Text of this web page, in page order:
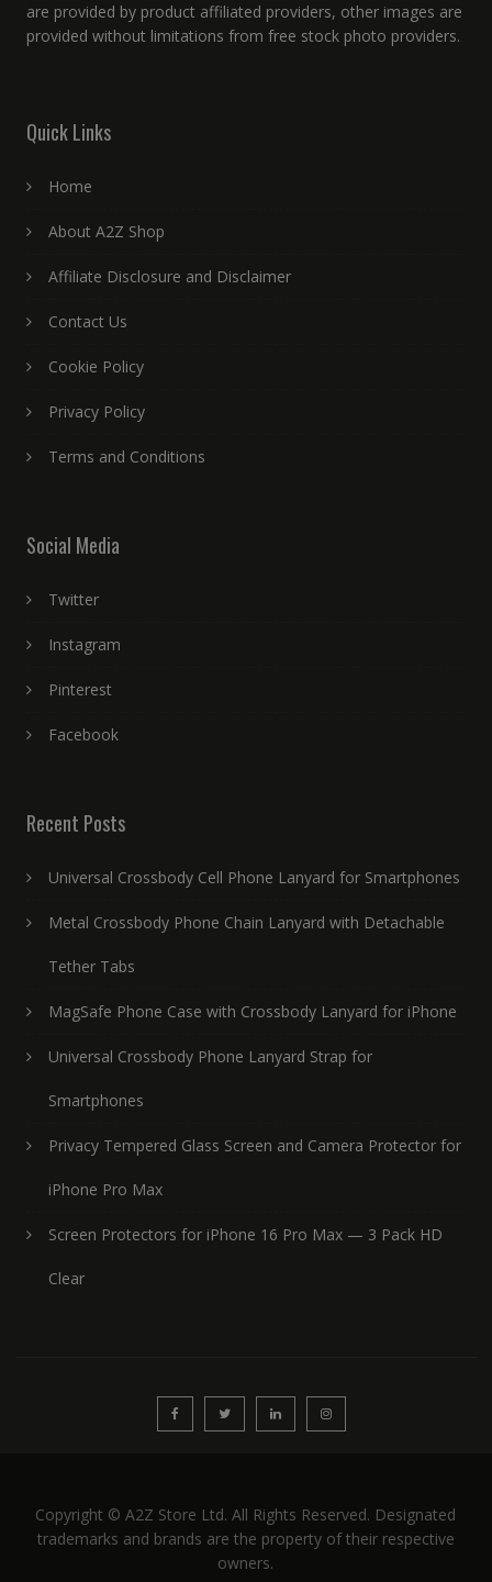
are provided by product affiliated providers, other images are
provided without limitations from free stock photo providers.
Quick Links
Home
About A2Z Shop
Affiliate Disclosure and Disclaimer
Contact Us
Cookie Policy
Privacy Policy
Terms and Conditions
Social Media
Twitter
Instagram
Pinterest
Facebook
Recent Posts
Universal Crossbody Cell Phone Lanyard for Smartphones
Metal Crossbody Phone Chain Lanyard with Detachable
Tether Tabs
MagSafe Phone Case with Crossbody Lanyard for iPhone
Universal Crossbody Phone Lanyard Strap for
Smartphones
Privacy Tempered Glass Screen and Camera Protector for
iPhone Pro Max
Screen Protectors for iPhone 16 Pro Max — 3 Pack HD
Clear
Copyright © A2Z Store Ltd. All Rights Reserved. Designated
trademarks and brands are the property of their respective
owners.